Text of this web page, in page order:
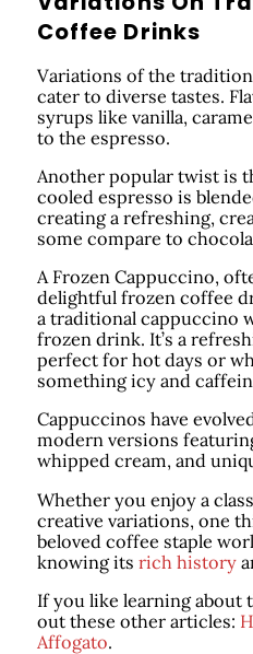
Coffee Drinks
Variations of the
cater to diverse tastes.
syrups like vanilla,
to the espresso.
Another popular twist is
cooled espresso is
creating a refreshing,
some compare to
A Frozen Cappuccino,
delightful frozen coffee
a traditional cappuccino
frozen drink. It’s a
perfect for hot days or
something icy and
Cappuccinos have
modern versions
whipped cream, and
Whether you enjoy a
creative variations, one
beloved coffee staple
knowing its rich history
If you like learning about
out these other articles:
Affogato.